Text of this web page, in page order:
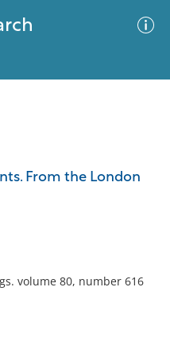
From the London
volume 80, number 616